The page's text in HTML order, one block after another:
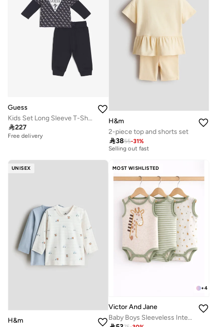
Guess
Kids Set Long Sleeve T-Shirt+Active Pants
227
Free delivery
H&m
2-piece top and shorts set
3855-31%
10+ sold recently
Selling out fast
10+ sold recently
UNISEX
H&m
MOST WISHLISTED
+4
Victor And Jane
Baby Boys Sleeveless Interactive Printed Bodysuits – Pack of 3